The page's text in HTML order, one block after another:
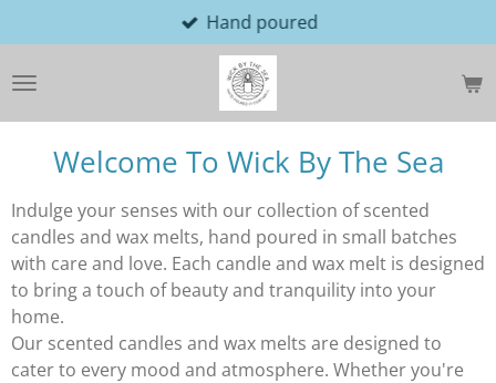
to
main
Hand poured
Welcome To Wick By The Sea
Indulge your senses with our collection of scented
candles and wax melts, hand poured in small batches
with care and love. Each candle and wax melt is designed
to bring a touch of beauty and tranquility into your
home.
Our scented candles and wax melts are designed to
cater to every mood and atmosphere. Whether you're